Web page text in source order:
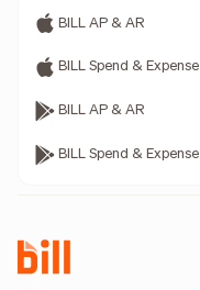
BILL AP & AR
BILL Spend & Expense
BILL AP & AR
BILL Spend & Expense